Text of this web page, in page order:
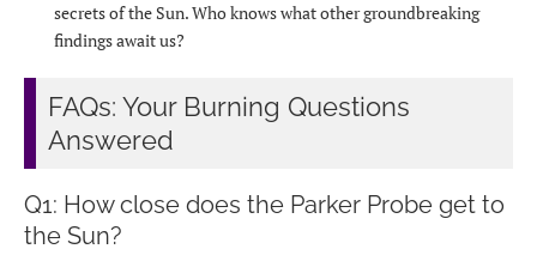
secrets of the Sun. Who knows what other groundbreaking
findings await us?
FAQs: Your Burning Questions
Answered
Q1: How close does the Parker Probe get to
the Sun?